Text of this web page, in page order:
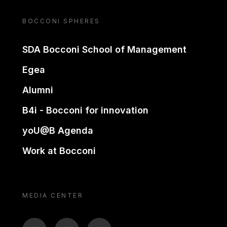
BOCCONI SPHERES
SDA Bocconi School of Management
Egea
Alumni
B4i - Bocconi for innovation
yoU@B Agenda
Work at Bocconi
MEDIA CENTER
BTV TL ON